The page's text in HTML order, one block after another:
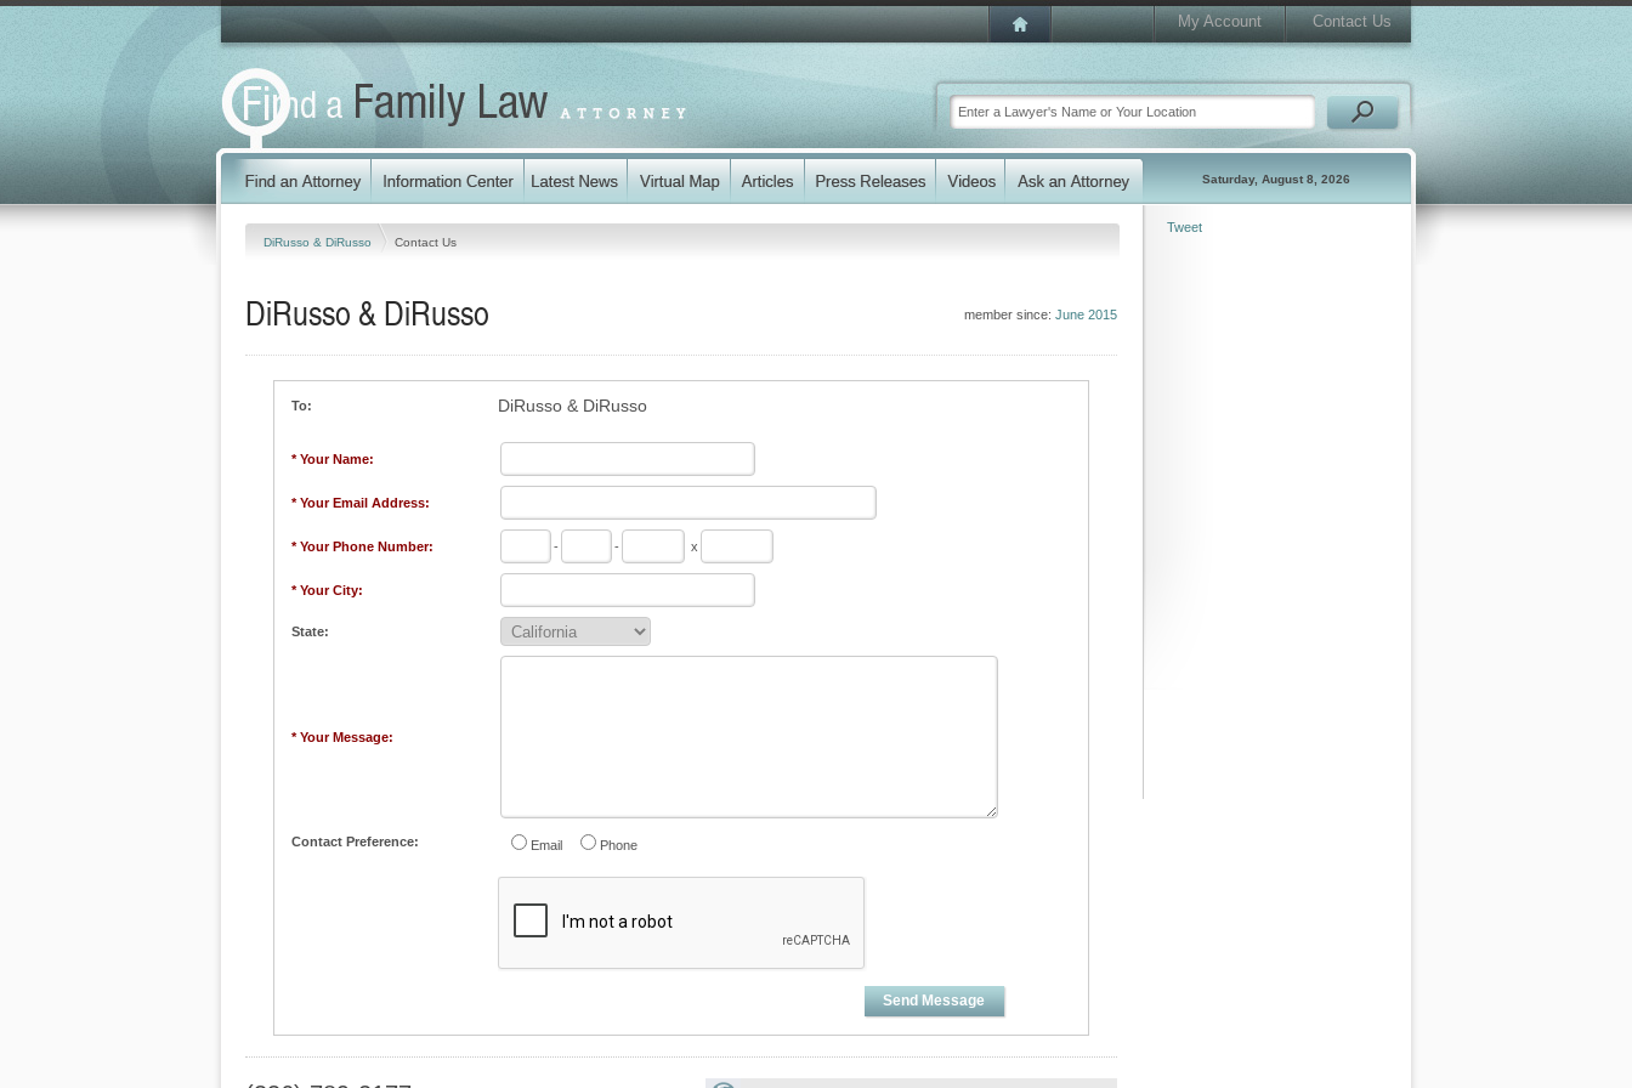
My Account Contact Us
Saturday, August 8, 2026
DiRusso & DiRusso Contact Us
member since: June 2015
DiRusso & DiRusso
To: DiRusso & DiRusso
* Your Name:
* Your Email Address:
* Your Phone Number: - - x
* Your City:
State:
* Your Message:
Contact Preference: Email Phone
Send Message
Tweet